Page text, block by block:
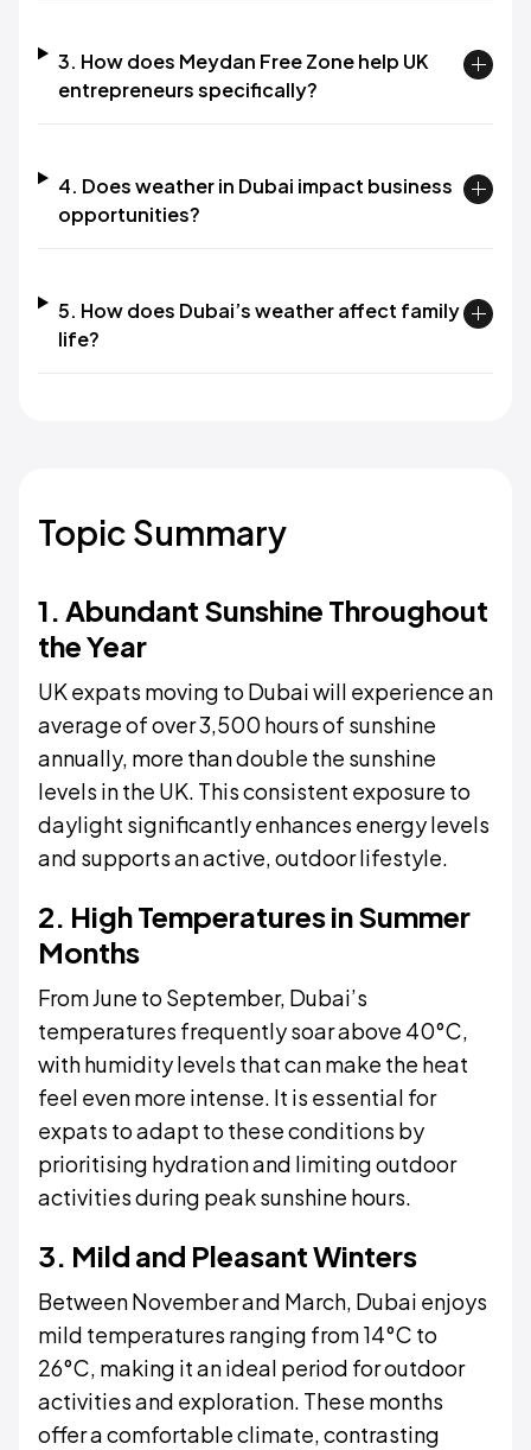
3. How does Meydan Free Zone help UK
entrepreneurs specifically?
4. Does weather in Dubai impact business
opportunities?
5. How does Dubai’s weather affect family
life?
Topic Summary
1. Abundant Sunshine Throughout
the Year
UK expats moving to Dubai will experience an
average of over 3,500 hours of sunshine
annually, more than double the sunshine
levels in the UK. This consistent exposure to
daylight significantly enhances energy levels
and supports an active, outdoor lifestyle.
2. High Temperatures in Summer
Months
From June to September, Dubai’s
temperatures frequently soar above 40°C,
with humidity levels that can make the heat
feel even more intense. It is essential for
expats to adapt to these conditions by
prioritising hydration and limiting outdoor
activities during peak sunshine hours.
3. Mild and Pleasant Winters
Between November and March, Dubai enjoys
mild temperatures ranging from 14°C to
26°C, making it an ideal period for outdoor
activities and exploration. These months
offer a comfortable climate, contrasting